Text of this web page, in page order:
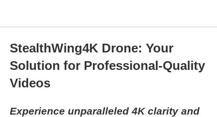
StealthWing4K Drone: Your
Solution for Professional-Quality
Videos
Experience unparalleled 4K clarity and